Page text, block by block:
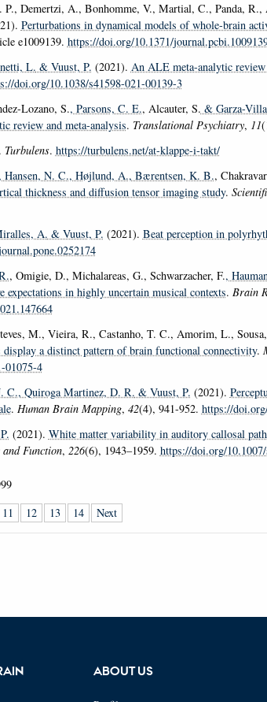
Demertzi, A., Bonhomme, V., Martial, C., Panda, R.,
Perturbations in dynamical models of whole-brain
e1009139. https://doi.org/10.1371/
L. & Vuust, P. (2021). An ALE meta-analytic
doi.org/10.1038/s41598-021-00139-3
Lozano, S., Parsons, C. E., Alcauter, S. & Garza-
review and meta-analysis. Translational Psychiatry, 11
Turbulens. https://turbulens.net/at-klappe-i-takt/
Hansen, N. C., Højlund, A., Bærentsen, K. B.,
thickness and diffusion tensor imaging study.
A. & Vuust, P. (2021). Beat perception in
, Omigie, D., Michalareas, G., Schwarzacher, F.,
in highly uncertain musical contexts. Brain
M., Vieira, R., Castanho, T. C., Amorim, L.,
a distinct pattern of brain functional connectivity.
01075-4
C., Quiroga Martinez, D. R. & Vuust, P. (2021).
. Human Brain Mapping, 42(4), 941-952. https://
(2021). White matter variability in auditory callosal
Function, 226(6), 1943–1959. https://doi.org/
11 12 13 14 Next
ABOUT US